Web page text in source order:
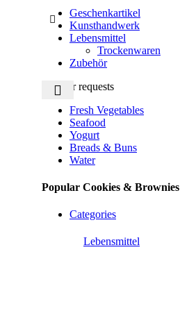
Geschenkartikel
Kunsthandwerk
Lebensmittel
Trockenwaren
Zubehör
Popular requests
Fresh Vegetables
Seafood
Yogurt
Breads & Buns
Water
Popular Cookies & Brownies
Categories
Lebensmittel